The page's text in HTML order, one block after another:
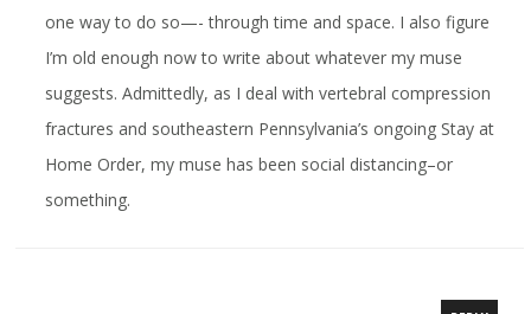
one way to do so—- through time and space. I also figure
I’m old enough now to write about whatever my muse
suggests. Admittedly, as I deal with vertebral compression
fractures and southeastern Pennsylvania’s ongoing Stay at
Home Order, my muse has been social distancing–or
something.